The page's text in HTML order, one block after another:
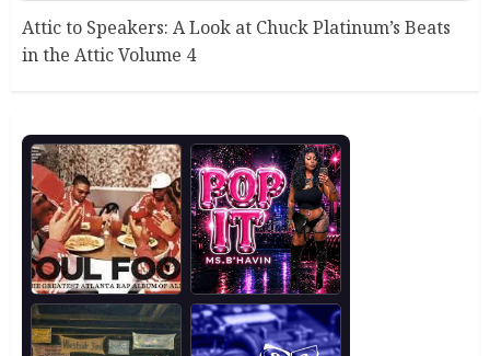
Attic to Speakers: A Look at Chuck Platinum’s Beats
in the Attic Volume 4